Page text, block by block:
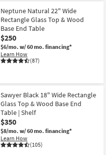
Neptune Natural 22" Wide
Rectangle Glass Top & Wood
Base End Table
$250
$6/mo. w/ 60 mo. financing*
Learn How
(87)
Sawyer Black 18" Wide Rectangle
Glass Top & Wood Base End
Table | Shelf
$350
$8/mo. w/ 60 mo. financing*
Learn How
(105)